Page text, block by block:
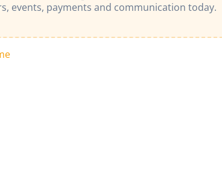
events, payments and communication today.